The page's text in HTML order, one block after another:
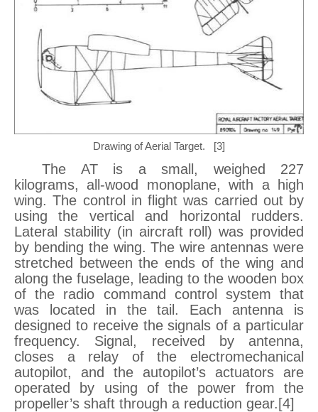
Drawing of Aerial Target. [3]
The AT is a small, weighed 227
kilograms, all-wood monoplane, with a high
wing. The control in flight was carried out by
using the vertical and horizontal rudders.
Lateral stability (in aircraft roll) was provided
by bending the wing. The wire antennas were
stretched between the ends of the wing and
along the fuselage, leading to the wooden box
of the radio command control system that
was located in the tail. Each antenna is
designed to receive the signals of a particular
frequency. Signal, received by antenna,
closes a relay of the electromechanical
autopilot, and the autopilot’s actuators are
operated by using of the power from the
propeller’s shaft through a reduction gear.[4]